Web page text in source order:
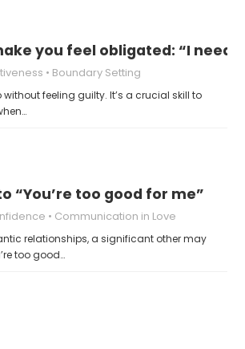
you feel obligated: “I need
Boundary Setting
feeling guilty. It’s a crucial skill to
“You’re too good for me”
Communication in Love
relationships, a significant other may
too good…